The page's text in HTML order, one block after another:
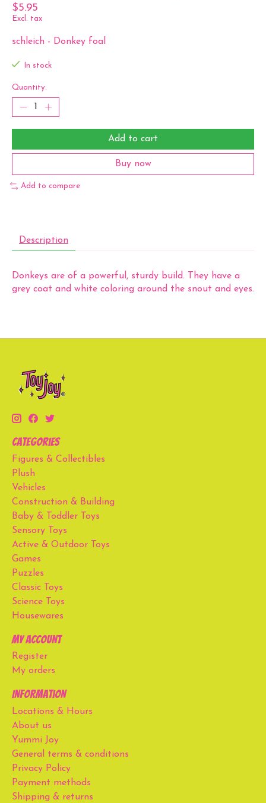
$5.95
Excl. tax
schleich - Donkey foal
In stock
Quantity:
Add to cart
Buy now
Add to compare
Description
Donkeys are of a powerful, sturdy build. They have a
grey coat and white coloring around the snout and eyes.
Categories
Figures & Collectibles
Plush
Vehicles
Construction & Building
Baby & Toddler Toys
Sensory Toys
Active & Outdoor Toys
Games
Puzzles
Classic Toys
Science Toys
Housewares
My account
Register
My orders
Information
Locations & Hours
About us
Yummi Joy
General terms & conditions
Privacy Policy
Payment methods
Shipping & returns